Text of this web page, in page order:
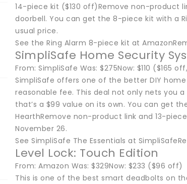
14-piece kit ($130 off)Remove non-product
doorbell. You can get the 8-piece kit with a
usual price.
See the Ring Alarm 8-piece kit at
SimpliSafe Home Security
From: SimpliSafe Was: $275Now: $110 ($165
SimpliSafe offers one of the better DIY
reasonable fee. This deal not only nets you
that’s a $99 value on its own. You can get
HearthRemove non-product link and 13-
November 26.
See SimpliSafe The Essentials at
Level Lock: Touch Edition
From: Amazon Was: $329Now: $233 ($96 off)
This is one of the best smart deadbolts on